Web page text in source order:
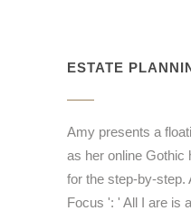
ESTATE
Amy presents a
as her online Gothic
for the step-by-step.
Focus ': ' All I are is